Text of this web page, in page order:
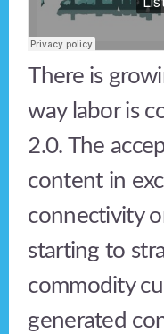
There is
way labor is
2.0. The
content in
connectivity
starting to
commodity
generated